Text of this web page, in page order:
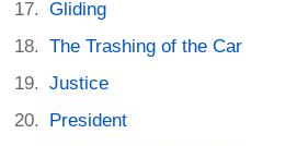
Gliding
The Trashing of the Car
Justice
President